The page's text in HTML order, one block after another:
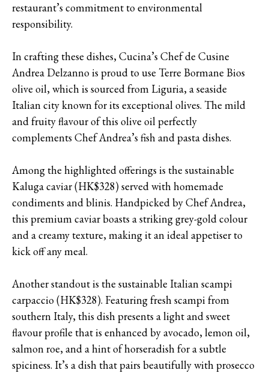
restaurant’s commitment to environmental
responsibility.
In crafting these dishes, Cucina’s Chef de Cusine
Andrea Delzanno is proud to use Terre Bormane Bios
olive oil, which is sourced from Liguria, a seaside
Italian city known for its exceptional olives. The mild
and fruity flavour of this olive oil perfectly
complements Chef Andrea’s fish and pasta dishes.
Among the highlighted offerings is the sustainable
Kaluga caviar (HK$328) served with homemade
condiments and blinis. Handpicked by Chef Andrea,
this premium caviar boasts a striking grey-gold colour
and a creamy texture, making it an ideal appetiser to
kick off any meal.
Another standout is the sustainable Italian scampi
carpaccio (HK$328). Featuring fresh scampi from
southern Italy, this dish presents a light and sweet
flavour profile that is enhanced by avocado, lemon oil,
salmon roe, and a hint of horseradish for a subtle
spiciness. It’s a dish that pairs beautifully with prosecco